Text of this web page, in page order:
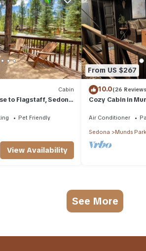
Cabin
to Flagstaff, Sedona
Pet Friendly
View Availability
From US $267
10.0(26
Cozy Cabin in
Air Conditioner
Sedona Munds Park
See More